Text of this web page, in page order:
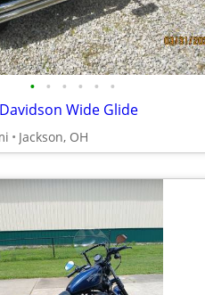
• • • • • •
Wide Glide
Jackson, OH